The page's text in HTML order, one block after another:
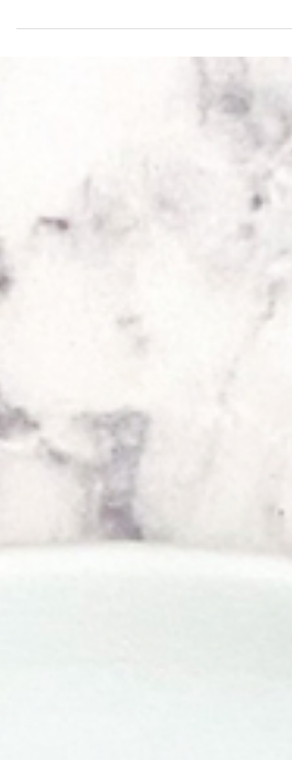
Total Preparation and Cooking Time: 45...